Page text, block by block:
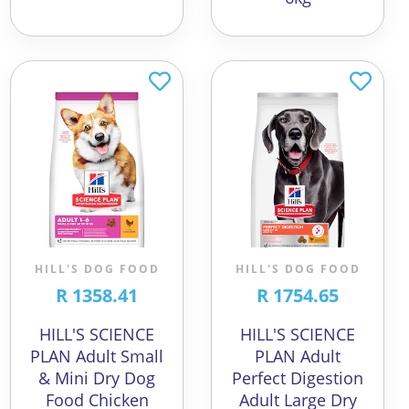
HILL'S DOG FOOD
R 1358.41
HILL'S SCIENCE
PLAN Adult Small
& Mini Dry Dog
Food Chicken
HILL'S DOG FOOD
R 1754.65
HILL'S SCIENCE
PLAN Adult
Perfect Digestion
Adult Large Dry